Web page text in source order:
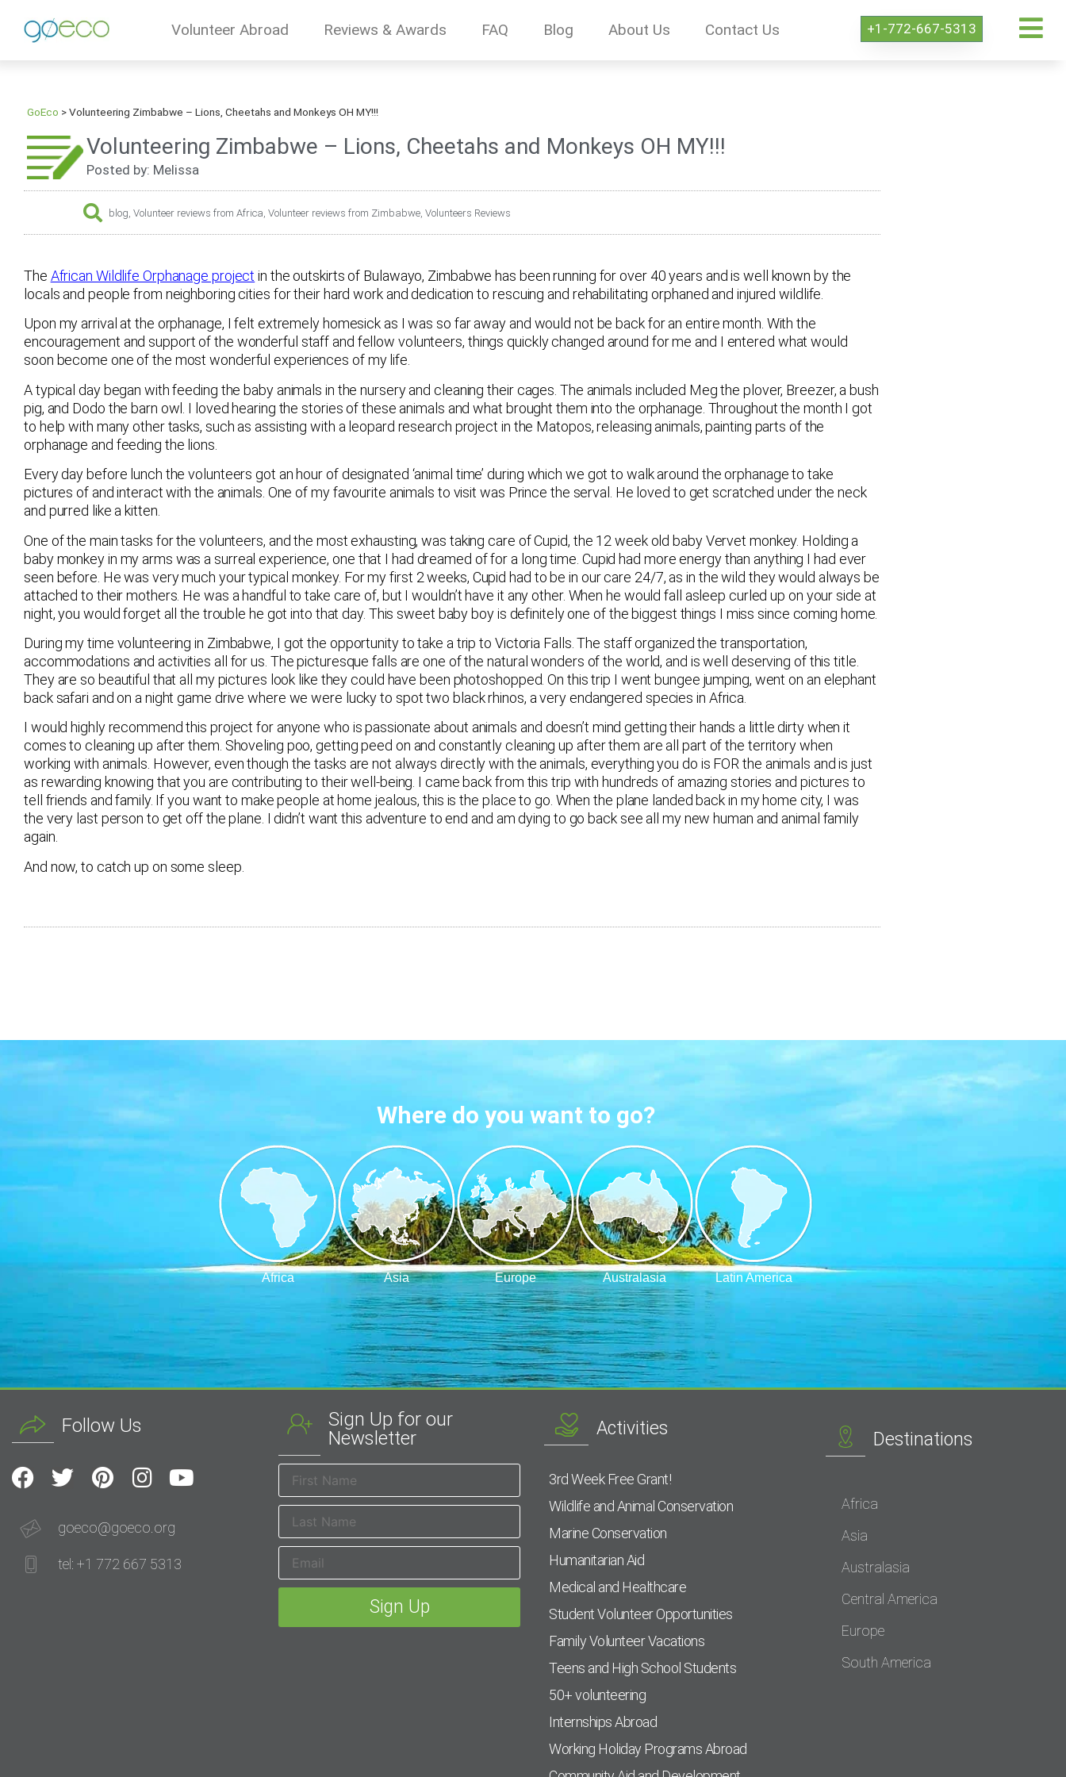
Volunteer Abroad Reviews & Awards FAQ Blog About Us Contact Us +1-772-667-5313
GoEco >Volunteering Zimbabwe – Lions, Cheetahs and Monkeys OH MY!!!
Volunteering Zimbabwe – Lions, Cheetahs and Monkeys OH MY!!!
Posted by: Melissa
blog Volunteer reviews from Africa Volunteer reviews from Zimbabwe Volunteers Reviews
The African Wildlife Orphanage project in the outskirts of Bulawayo, Zimbabwe has been running for over 40 years and is well known by the
locals and people from neighboring cities for their hard work and dedication to rescuing and rehabilitating orphaned and injured wildlife.
Upon my arrival at the orphanage, I felt extremely homesick as I was so far away and would not be back for an entire month. With the
encouragement and support of the wonderful staff and fellow volunteers, things quickly changed around for me and I entered what would
soon become one of the most wonderful experiences of my life.
A typical day began with feeding the baby animals in the nursery and cleaning their cages. The animals included Meg the plover, Breezer, a bush
pig, and Dodo the barn owl. I loved hearing the stories of these animals and what brought them into the orphanage. Throughout the month I got
to help with many other tasks, such as assisting with a leopard research project in the Matopos, releasing animals, painting parts of the
orphanage and feeding the lions.
Every day before lunch the volunteers got an hour of designated ‘animal time’ during which we got to walk around the orphanage to take
pictures of and interact with the animals. One of my favourite animals to visit was Prince the serval. He loved to get scratched under the neck
and purred like a kitten.
One of the main tasks for the volunteers, and the most exhausting, was taking care of Cupid, the 12 week old baby Vervet monkey. Holding a
baby monkey in my arms was a surreal experience, one that I had dreamed of for a long time. Cupid had more energy than anything I had ever
seen before. He was very much your typical monkey. For my first 2 weeks, Cupid had to be in our care 24/7, as in the wild they would always be
attached to their mothers. He was a handful to take care of, but I wouldn’t have it any other. When he would fall asleep curled up on your side at
night, you would forget all the trouble he got into that day. This sweet baby boy is definitely one of the biggest things I miss since coming home.
During my time volunteering in Zimbabwe, I got the opportunity to take a trip to Victoria Falls. The staff organized the transportation,
accommodations and activities all for us. The picturesque falls are one of the natural wonders of the world, and is well deserving of this title.
They are so beautiful that all my pictures look like they could have been photoshopped. On this trip I went bungee jumping, went on an elephant
back safari and on a night game drive where we were lucky to spot two black rhinos, a very endangered species in Africa.
I would highly recommend this project for anyone who is passionate about animals and doesn’t mind getting their hands a little dirty when it
comes to cleaning up after them. Shoveling poo, getting peed on and constantly cleaning up after them are all part of the territory when
working with animals. However, even though the tasks are not always directly with the animals, everything you do is FOR the animals and is just
as rewarding knowing that you are contributing to their well-being. I came back from this trip with hundreds of amazing stories and pictures to
tell friends and family. If you want to make people at home jealous, this is the place to go. When the plane landed back in my home city, I was
the very last person to get off the plane. I didn’t want this adventure to end and am dying to go back see all my new human and animal family
again.
And now, to catch up on some sleep.
Where do you want to go?
Africa Asia Europe Australasia Latin America
Follow Us
goeco@goeco.org
tel: +1 772 667 5313
Sign Up for our
Newsletter
Activities
3rd Week Free Grant!
Wildlife and Animal Conservation
Marine Conservation
Humanitarian Aid
Medical and Healthcare
Student Volunteer Opportunities
Family Volunteer Vacations
Teens and High School Students
50+ volunteering
Internships Abroad
Working Holiday Programs Abroad
Destinations
Africa
Asia
Australasia
Central America
Europe
South America